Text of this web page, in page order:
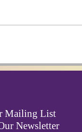
Mailing List
Newsletter